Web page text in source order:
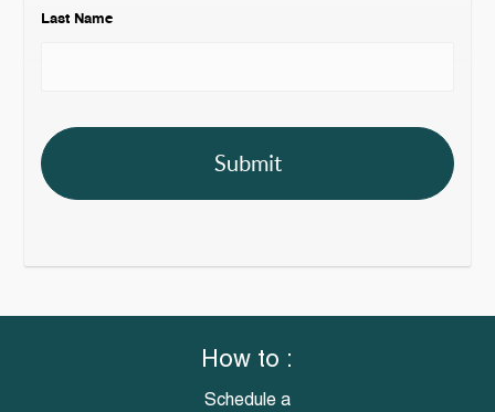
Last Name
How to :
Schedule a